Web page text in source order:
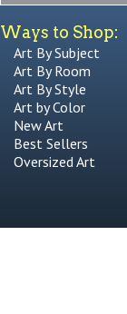
Ways to Shop:
Art By Subject
Art By Room
Art By Style
Art by Color
New Art
Best Sellers
Oversized Art